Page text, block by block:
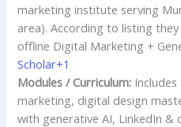
marketing institute serving
area). According to listing
offline Digital Marketing +
Scholar+1
Modules / Curriculum:
marketing, digital design
with generative AI, LinkedIn &